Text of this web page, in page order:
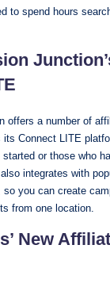
to spend hours
offers a number of
Connect LITE
or those who
integrates with
so you can create
from one location.
New